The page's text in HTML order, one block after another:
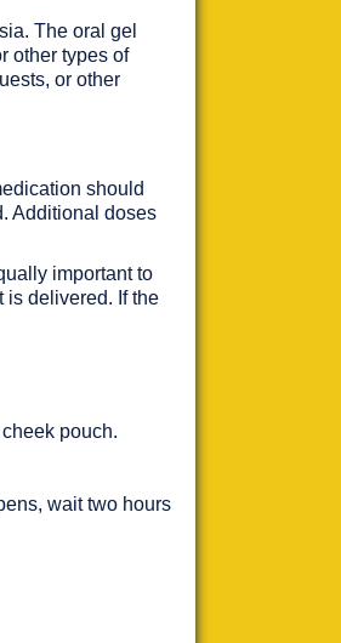
The oral gel
other types of
or other
should
Additional doses
important to
is delivered. If the
pouch.
wait two hours